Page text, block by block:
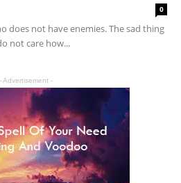
0
does not have enemies. The sad thing
not care how...
- Advertisement -